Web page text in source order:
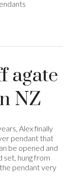
agate
NZ
Alex finally
pendant that
be opened and
hung from
pendant very